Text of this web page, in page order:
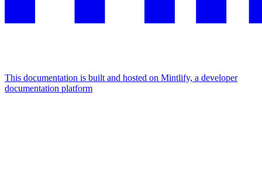
This documentation is built and hosted on Mintlify, a developer
documentation platform